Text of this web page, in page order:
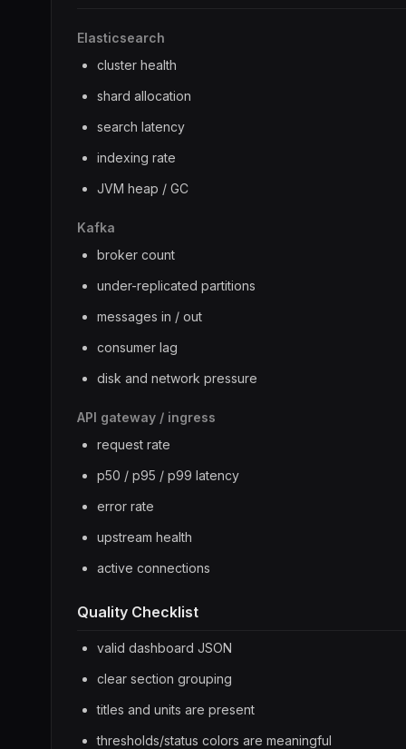
Elasticsearch
cluster health
shard allocation
search latency
indexing rate
JVM heap / GC
Kafka
broker count
under-replicated partitions
messages in / out
consumer lag
disk and network pressure
API gateway / ingress
request rate
p50 / p95 / p99 latency
error rate
upstream health
active connections
Quality Checklist
valid dashboard JSON
clear section grouping
titles and units are present
thresholds/status colors are meaningful